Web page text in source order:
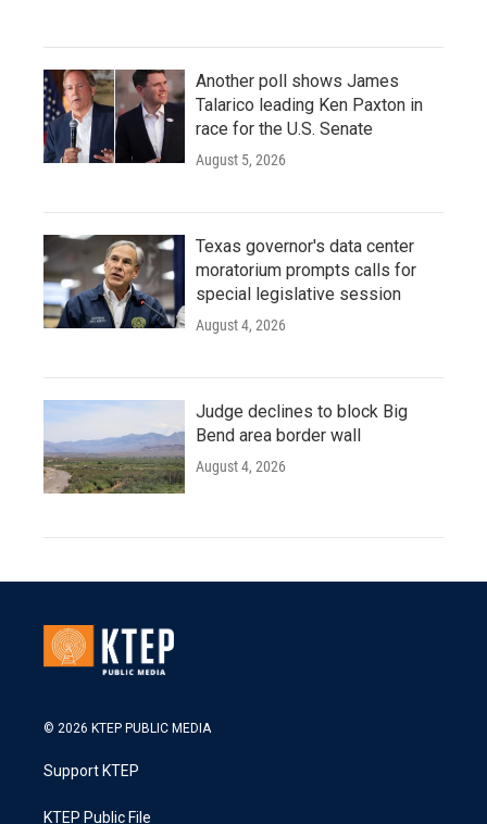
Another poll shows James
Talarico leading Ken Paxton in
race for the U.S. Senate
August 5, 2026
Texas governor's data center
moratorium prompts calls for
special legislative session
August 4, 2026
Judge declines to block Big
Bend area border wall
August 4, 2026
© 2026 KTEP PUBLIC MEDIA
Support KTEP
KTEP Public File